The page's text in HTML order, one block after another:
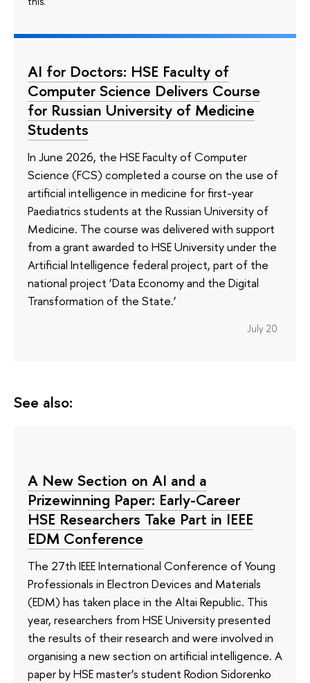
AI for Doctors: HSE Faculty of
Computer Science Delivers Course
for Russian University of Medicine
Students
In June 2026, the HSE Faculty of Computer
Science (FCS) completed a course on the use of
artificial intelligence in medicine for first-year
Paediatrics students at the Russian University of
Medicine. The course was delivered with support
from a grant awarded to HSE University under the
Artificial Intelligence federal project, part of the
national project ‘Data Economy and the Digital
Transformation of the State.’
July 20
See also:
A New Section on AI and a
Prizewinning Paper: Early-Career
HSE Researchers Take Part in IEEE
EDM Conference
The 27th IEEE International Conference of Young
Professionals in Electron Devices and Materials
(EDM) has taken place in the Altai Republic. This
year, researchers from HSE University presented
the results of their research and were involved in
organising a new section on artificial intelligence. A
paper by HSE master’s student Rodion Sidorenko